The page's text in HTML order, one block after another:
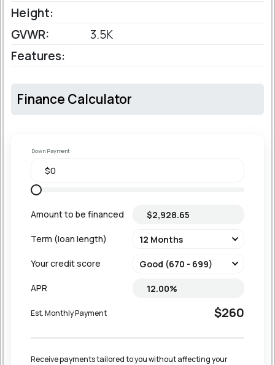
Height:
GVWR:
3.5K
Features:
Finance Calculator
Down Payment
Amount to be financed
Term (loan length)
Your credit score
APR
Est. Monthly Payment $260
Receive payments tailored to you without affecting your